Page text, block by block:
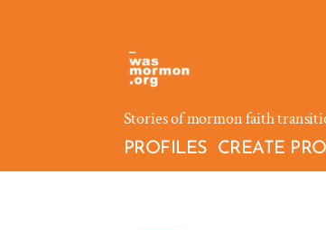
Stories of mormon faith
PROFILES CREATE